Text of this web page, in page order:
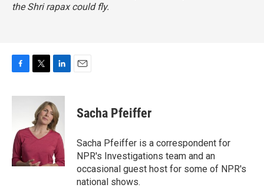
the Shri rapax could fly.
c
o
o
k
i
t
e
r
n
k
e
d
n
Sacha Pfeiffer
Sacha Pfeiffer is a correspondent for
NPR's Investigations team and an
occasional guest host for some of NPR's
national shows.